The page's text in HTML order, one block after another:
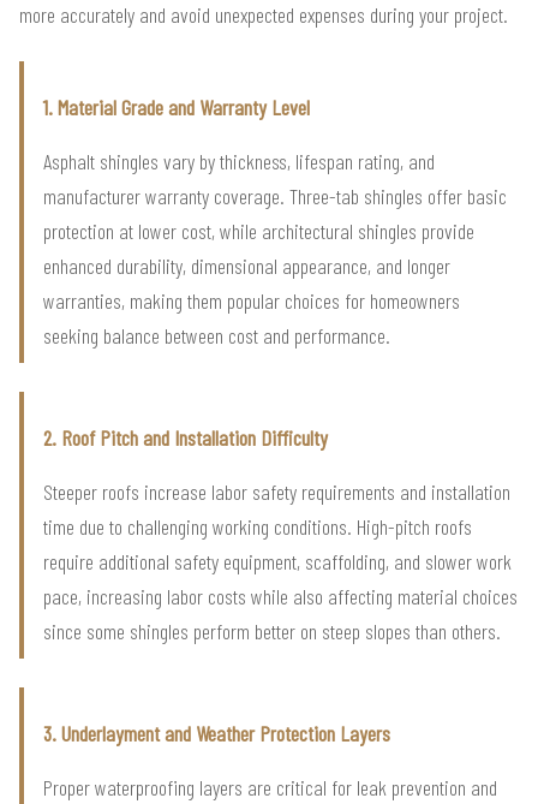
more accurately and avoid unexpected expenses during your project.
1. Material Grade and Warranty Level
Asphalt shingles vary by thickness, lifespan rating, and
manufacturer warranty coverage. Three-tab shingles offer basic
protection at lower cost, while architectural shingles provide
enhanced durability, dimensional appearance, and longer
warranties, making them popular choices for homeowners
seeking balance between cost and performance.
2. Roof Pitch and Installation Difficulty
Steeper roofs increase labor safety requirements and installation
time due to challenging working conditions. High-pitch roofs
require additional safety equipment, scaffolding, and slower work
pace, increasing labor costs while also affecting material choices
since some shingles perform better on steep slopes than others.
3. Underlayment and Weather Protection Layers
Proper waterproofing layers are critical for leak prevention and